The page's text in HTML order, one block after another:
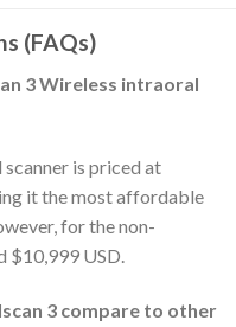
(FAQs)
3 Wireless intraoral
is priced at
it the most affordable
for the non-
$10,999 USD.
3 compare to other